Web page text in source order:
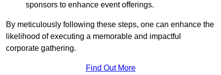
sponsors to enhance event offerings.
By meticulously following these steps, one can enhance the
likelihood of executing a memorable and impactful
corporate gathering.
Find Out More